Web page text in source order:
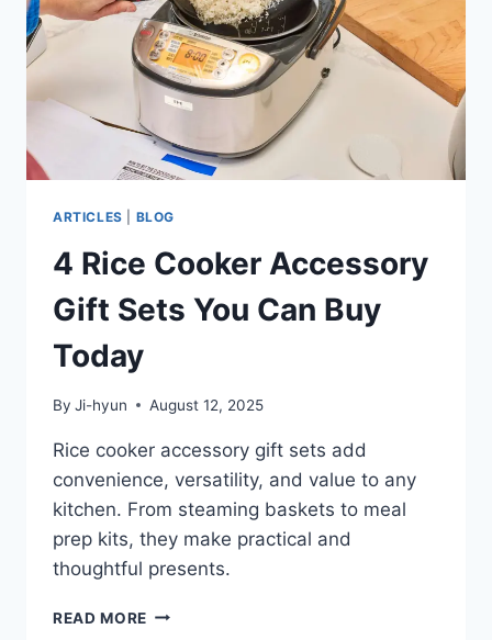
HOW
TO
REPAIR
THEM
ARTICLES BLOG
4 Rice Cooker Accessory
Gift Sets You Can Buy
Today
By Ji-hyun August 12, 2025
Rice cooker accessory gift sets add
convenience, versatility, and value to any
kitchen. From steaming baskets to meal
prep kits, they make practical and
thoughtful presents.
READ MORE 4